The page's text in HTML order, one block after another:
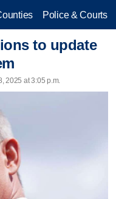
Police & Courts
to update
2025 at 3:05 p.m.